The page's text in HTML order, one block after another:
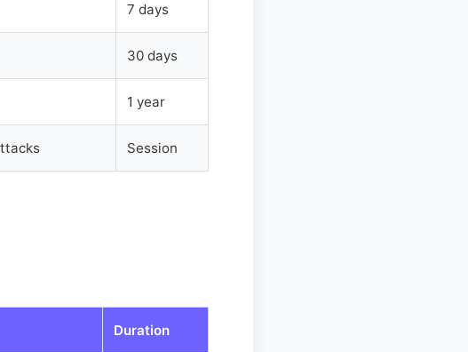
7 days
30 days
1 year
Session
Duration